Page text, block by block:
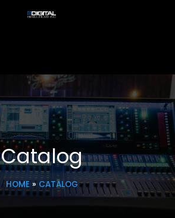
Catalog
HOME» CATALOG